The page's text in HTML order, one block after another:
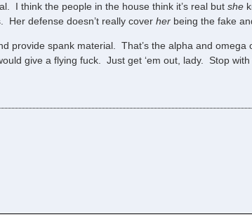
I think the people in the house think it’s real butshe
Her defense doesn’t really coverher being the fake
provide spank material. That’s the alpha and
give a flying fuck. Just get ‘em out, lady. Stop